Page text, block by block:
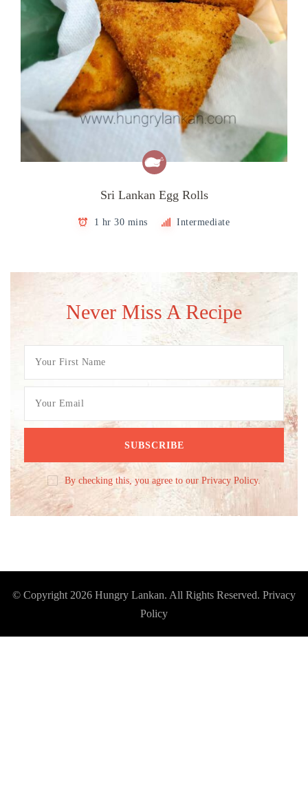
Sri Lankan Egg Rolls
1 hr 30 mins Intermediate
Never Miss A Recipe
By checking this, you agree to our Privacy Policy.
© Copyright 2026 Hungry Lankan. All Rights Reserved. Privacy
Policy